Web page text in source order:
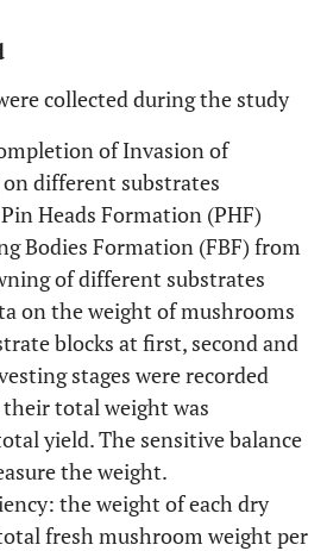
collected during the study
of Invasion of
different substrates
Heads Formation (PHF)
Bodies Formation (FBF) from
of different substrates
on the weight of mushrooms
blocks at first, second and
stages were recorded
their total weight was
yield. The sensitive balance
the weight.
the weight of each dry
fresh mushroom weight per